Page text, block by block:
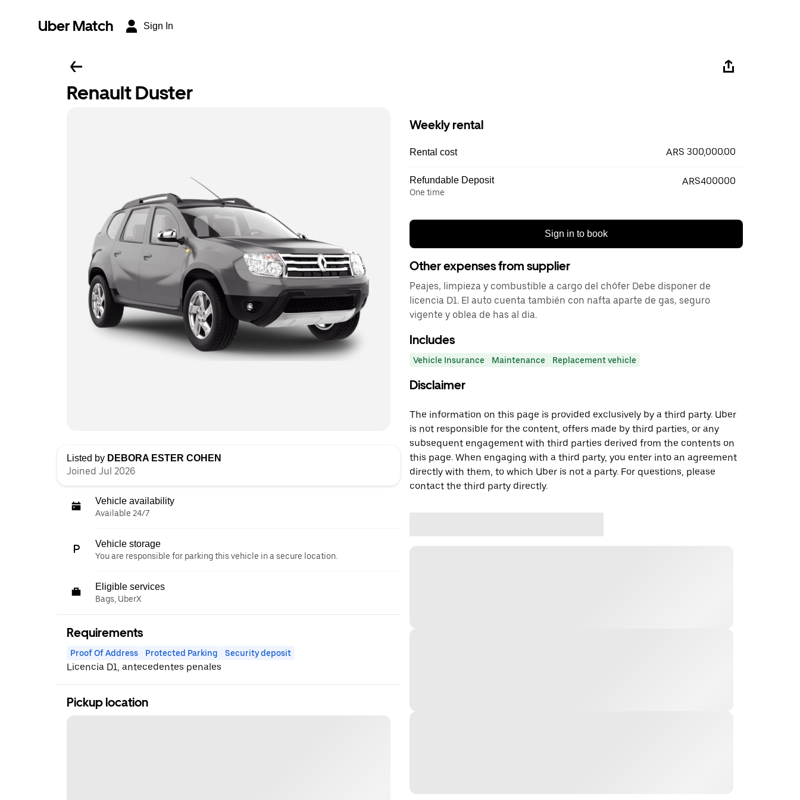
Uber Match Sign In
Renault Duster
Listed by DEBORA ESTER COHEN
Joined Jul 2026
Vehicle availability
Available 24/7
Vehicle storage
You are responsible for parking this vehicle in a secure location.
Eligible services
Bags, UberX
Requirements
Proof Of Address Protected Parking Security deposit
Licencia D1, antecedentes penales
Pickup location
Weekly rental
Rental cost ARS 300,000.00
Refundable Deposit
One time
ARS400000
Sign in to book
Other expenses from supplier
Peajes, limpieza y combustible a cargo del chófer Debe disponer de
licencia D1. El auto cuenta también con nafta aparte de gas, seguro
vigente y oblea de has al dia.
Includes
Vehicle Insurance Maintenance Replacement vehicle
Disclaimer
The information on this page is provided exclusively by a third party. Uber
is not responsible for the content, offers made by third parties, or any
subsequent engagement with third parties derived from the contents on
this page. When engaging with a third party, you enter into an agreement
directly with them, to which Uber is not a party. For questions, please
contact the third party directly.